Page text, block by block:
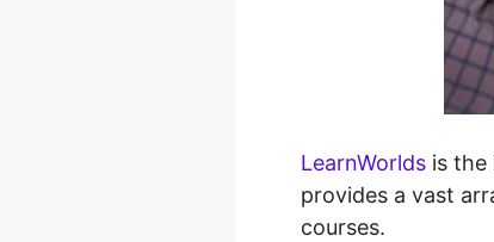
LearnWorlds is the
provides a vast
courses.